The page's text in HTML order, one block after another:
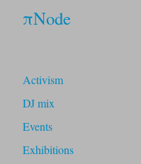
πNode
Activism
DJ mix
Events
Exhibitions